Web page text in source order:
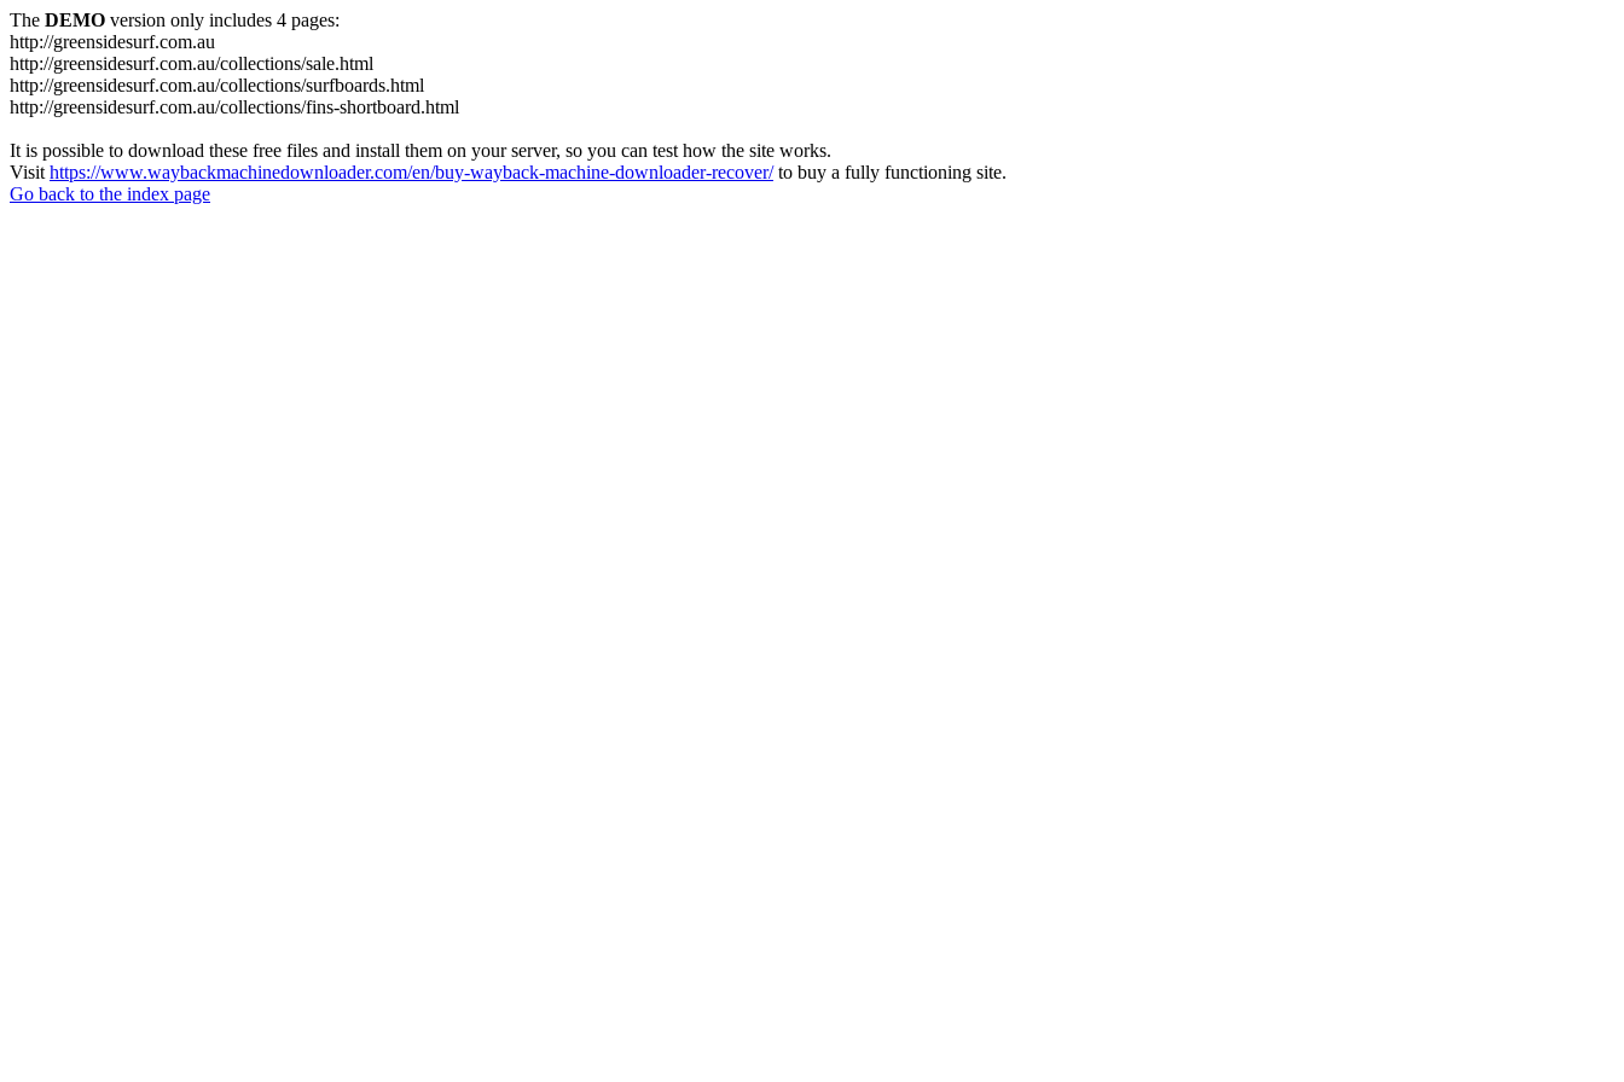
The DEMO version only includes 4 pages:
http://greensidesurf.com.au
http://greensidesurf.com.au/collections/sale.html
http://greensidesurf.com.au/collections/surfboards.html
http://greensidesurf.com.au/collections/fins-shortboard.html
It is possible to download these free files and install them on your server, so you can test how the site works.
Visit https://www.waybackmachinedownloader.com/en/buy-wayback-machine-downloader-recover/to buy a fully functioning site.
Go back to the index page